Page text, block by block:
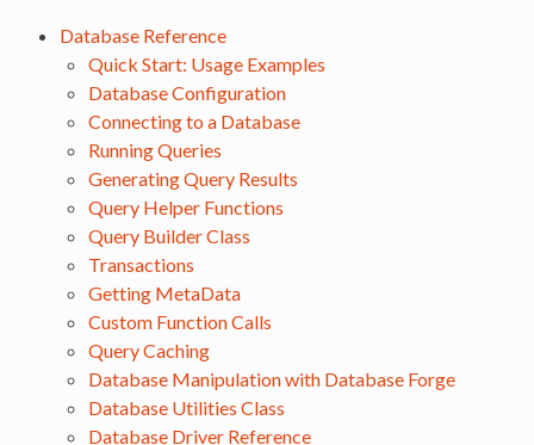
Database Reference
Quick Start: Usage Examples
Database Configuration
Connecting to a Database
Running Queries
Generating Query Results
Query Helper Functions
Query Builder Class
Transactions
Getting MetaData
Custom Function Calls
Query Caching
Database Manipulation with Database Forge
Database Utilities Class
Database Driver Reference